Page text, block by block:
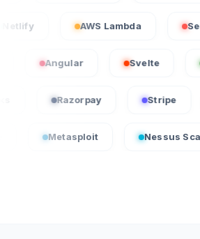
AWS Lambda
Angular Node.js
Razorpay
Nessus Scanner